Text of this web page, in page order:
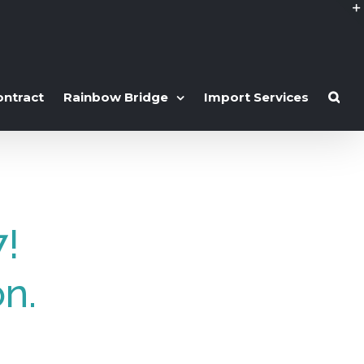
Rainbow Bridge Import Services